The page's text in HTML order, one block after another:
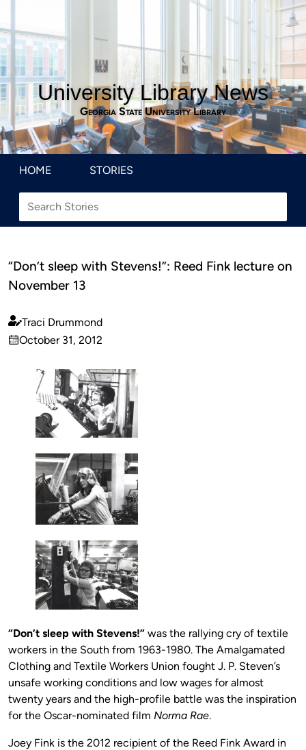
University Library News
Georgia State University Library
HOME STORIES
“Don’t sleep with Stevens!”: Reed Fink lecture on
November 13
Published
by
Traci Drummond
on
October 31, 2012
“Don’t sleep with Stevens!” was the rallying cry of textile
workers in the South from 1963-1980. The Amalgamated
Clothing and Textile Workers Union fought J. P. Steven’s
unsafe working conditions and low wages for almost
twenty years and the high-profile battle was the inspiration
for the Oscar-nominated film Norma Rae.
Joey Fink is the 2012 recipient of the Reed Fink Award in